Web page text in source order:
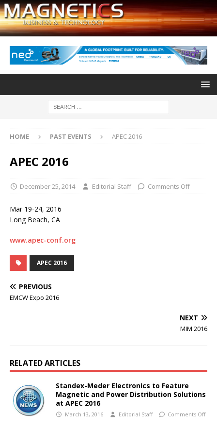
HOME PAST EVENTS APEC 2016
APEC 2016
December 25, 2014 Editorial Staff Comments Off
Mar 19-24, 2016
Long Beach, CA
www.apec-conf.org
APEC 2016
PREVIOUS
EMCW Expo 2016
NEXT
MIM 2016
RELATED ARTICLES
Standex-Meder Electronics to Feature
Magnetic and Power Distribution Solutions
at APEC 2016
March 13, 2016 Editorial Staff Comments Off